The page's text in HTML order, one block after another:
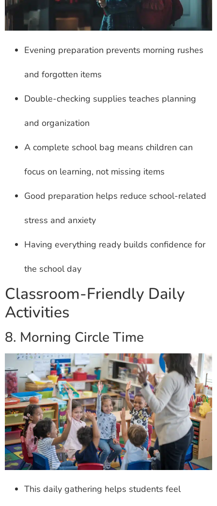
Evening preparation prevents morning rushes
and forgotten items
Double-checking supplies teaches planning
and organization
A complete school bag means children can
focus on learning, not missing items
Good preparation helps reduce school-related
stress and anxiety
Having everything ready builds confidence for
the school day
Classroom-Friendly Daily
Activities
8. Morning Circle Time
This daily gathering helps students feel